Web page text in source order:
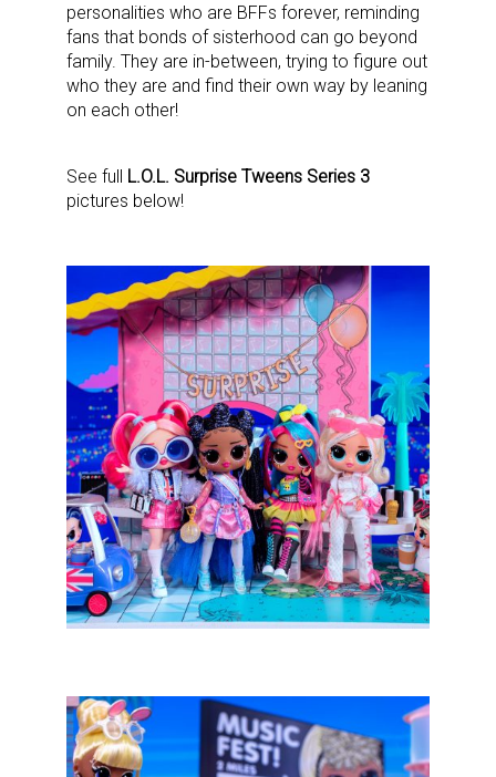
personalities who are BFFs forever, reminding
fans that bonds of sisterhood can go beyond
family. They are in-between, trying to figure out
who they are and find their own way by leaning
on each other!
See full L.O.L. Surprise Tweens Series 3
pictures below!